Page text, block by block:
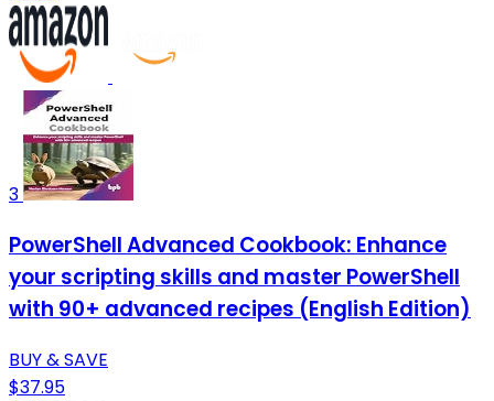
3
PowerShell Advanced Cookbook: Enhance
your scripting skills and master PowerShell
with 90+ advanced recipes (English Edition)
BUY & SAVE
$37.95